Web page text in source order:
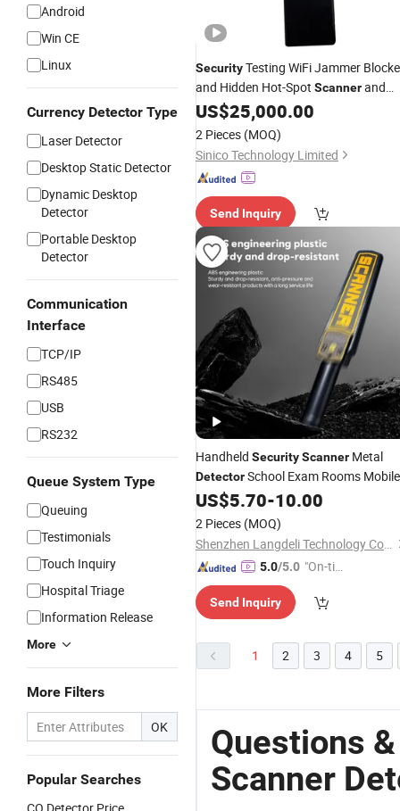
Android
Win CE
Linux
Currency Detector Type
Laser Detector
Desktop Static Detector
Dynamic Desktop
Detector
Portable Desktop
Detector
Communication
Interface
TCP/IP
RS485
USB
RS232
Queue System Type
Queuing
Testimonials
Touch Inquiry
Hospital Triage
Information Release
More
More Filters
OK
Popular Searches
SecurityTesting WiFi Jammer
and Hidden Hot-Spot Scannerand
Detector
US$25,000.00
2 Pieces (MOQ)
Sinico Technology Limited
Send Inquiry
Handheld SecurityScanner Metal
DetectorSchool Exam Rooms Mobile
Phones Outdoor Hotels Subway
Stations Conveyor Stud Finder
US$5.70-10.00
2 Pieces (MOQ)
Shenzhen Langdeli Technology Co., Ltd.
5.0/5.0 "On-tim
ry"
Send Inquiry
1 2 3 4 5
Questions
Scanner